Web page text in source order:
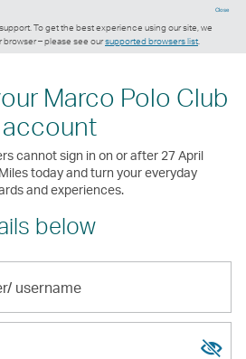
Close
To get the best experience using our site, we
– please see oursupported browsers list.
Marco Polo Club
account
cannot sign in on or after 27 April
today and turn your everyday
and experiences.
below
Show
Hide